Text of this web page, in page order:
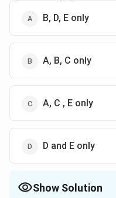
B, D, E only
A, B, C only
A, C , E only
D and E only
Show Solution